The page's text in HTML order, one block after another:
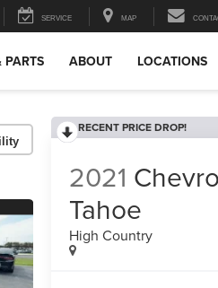
SERVICE MAP
PARTS ABOUT LOCATIONS
RECENT PRICE DROP!
2021
Tahoe
High Country